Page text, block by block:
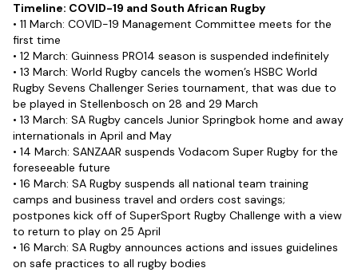
Timeline: COVID-19 and South African Rugby
• 11 March: COVID-19 Management Committee meets for the
first time
• 12 March: Guinness PRO14 season is suspended indefinitely
• 13 March: World Rugby cancels the women’s HSBC World
Rugby Sevens Challenger Series tournament, that was due to
be played in Stellenbosch on 28 and 29 March
• 13 March: SA Rugby cancels Junior Springbok home and away
internationals in April and May
• 14 March: SANZAAR suspends Vodacom Super Rugby for the
foreseeable future
• 16 March: SA Rugby suspends all national team training
camps and business travel and orders cost savings;
postpones kick off of SuperSport Rugby Challenge with a view
to return to play on 25 April
• 16 March: SA Rugby announces actions and issues guidelines
on safe practices to all rugby bodies